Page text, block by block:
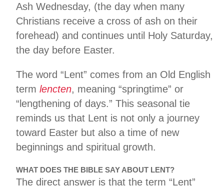
Ash Wednesday, (the day when many
Christians receive a cross of ash on their
forehead) and continues until Holy Saturday,
the day before Easter.
The word “Lent” comes from an Old English
term lencten, meaning “springtime” or
“lengthening of days.” This seasonal tie
reminds us that Lent is not only a journey
toward Easter but also a time of new
beginnings and spiritual growth.
WHAT DOES THE BIBLE SAY ABOUT LENT?
The direct answer is that the term “Lent”